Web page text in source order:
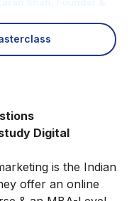
Digital
is the Indian
offer an online